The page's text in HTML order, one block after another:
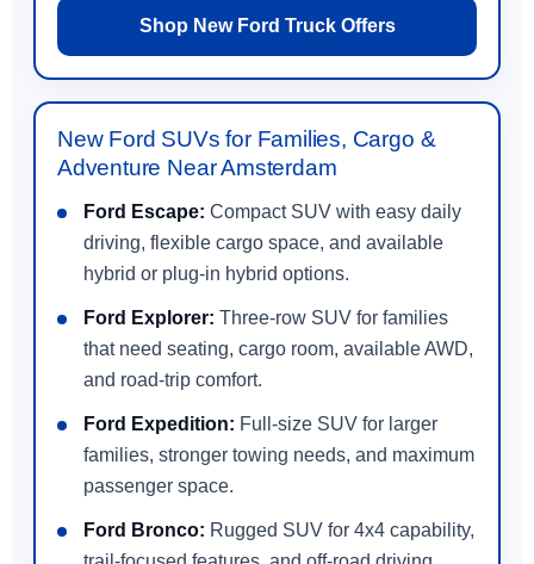
Shop New Ford Truck Offers
New Ford SUVs for Families, Cargo &
Adventure Near Amsterdam
Ford Escape: Compact SUV with easy daily
driving, flexible cargo space, and available
hybrid or plug-in hybrid options.
Ford Explorer: Three-row SUV for families
that need seating, cargo room, available AWD,
and road-trip comfort.
Ford Expedition: Full-size SUV for larger
families, stronger towing needs, and maximum
passenger space.
Ford Bronco: Rugged SUV for 4x4 capability,